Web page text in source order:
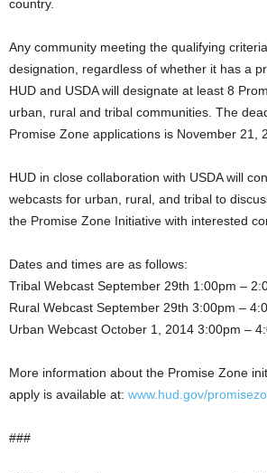
country.
Any community meeting the qualifying
designation, regardless of whether it has a
HUD and USDA will designate at least 8
urban, rural and tribal communities. The
Promise Zone applications is November 21,
HUD in close collaboration with USDA will
webcasts for urban, rural, and tribal to
the Promise Zone Initiative with interested
Dates and times are as follows:
Tribal Webcast September 29th 1:00pm –
Rural Webcast September 29th 3:00pm –
Urban Webcast October 1, 2014 3:00pm –
More information about the Promise Zone
apply is available at: www.hud.gov/
###